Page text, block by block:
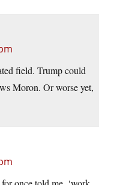
field. Trump could
Moron. Or worse yet,